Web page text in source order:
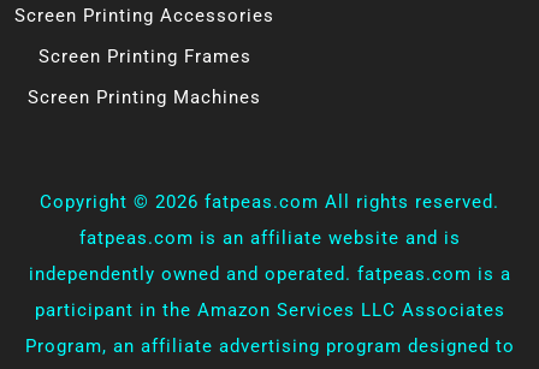
Screen Printing Accessories
Screen Printing Frames
Screen Printing Machines
Copyright © 2026 fatpeas.com All rights reserved.
fatpeas.com is an affiliate website and is
independently owned and operated. fatpeas.com is a
participant in the Amazon Services LLC Associates
Program, an affiliate advertising program designed to